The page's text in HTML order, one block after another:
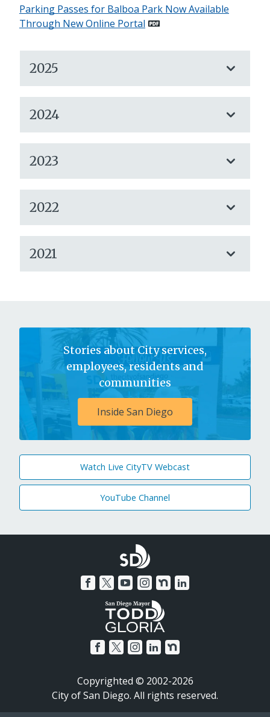
Parking Passes for Balboa Park Now Available
Through New Online Portal
2025
2024
2023
2022
2021
Stories about City services,
employees, residents and
communities
Inside San Diego
Watch Live CityTV Webcast
YouTube Channel
Copyrighted © 2002-2026
City of San Diego. All rights reserved.